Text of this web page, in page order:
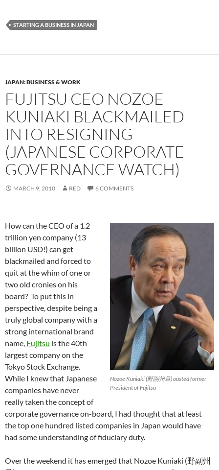
STARTING A BUSINESS IN JAPAN
JAPAN: BUSINESS & WORK
FUJITSU CEO NOZOE
KUNIAKI BLACKMAILED
INTO RESIGNING
(JAPANESE CORPORATE
GOVERNANCE WATCH)
MARCH 9, 2010 RED 6 COMMENTS
Nozoe Kuniaki (野副州旦) ousted former
President of Fujitsu
How can the CEO of a 1.2
trillion yen company (13
billion USD!) can get
blackmailed and forced to
quit at the whim of one or
two old cronies on his
board? To put this in
perspective, despite being a
truly global company with a
strong international brand
name, Fujitsu is the 40th
largest company on the
Tokyo Stock Exchange.
While I knew that Japanese
companies have never
really taken the concept of
corporate governance on-board, I had thought that at least
the top one hundred listed companies in Japan would have
had some understanding of fiduciary duty.
Over the weekend it has emerged that Nozoe Kuniaki (野副州